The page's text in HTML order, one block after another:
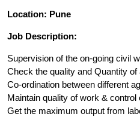
Location: Pune
Job Description:
Supervision of the on-going civil
Check the quality and Quantity
Co-ordination between different
Maintain quality of work & control
Get the maximum output from